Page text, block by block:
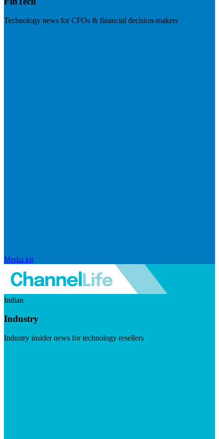
Technology news for CFOs & financial decision-makers
Media kit
Indian
Industry
Industry insider news for technology resellers